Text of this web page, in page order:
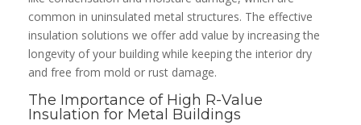
common in uninsulated metal structures. The effective
insulation solutions we offer add value by increasing the
longevity of your building while keeping the interior dry
and free from mold or rust damage.
The Importance of High R-Value
Insulation for Metal Buildings